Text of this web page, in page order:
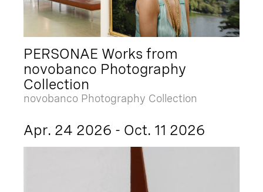
PERSONAE Works from
novobanco Photography
Collection
novobanco Photography Collection
Apr. 24 2026 - Oct. 11 2026